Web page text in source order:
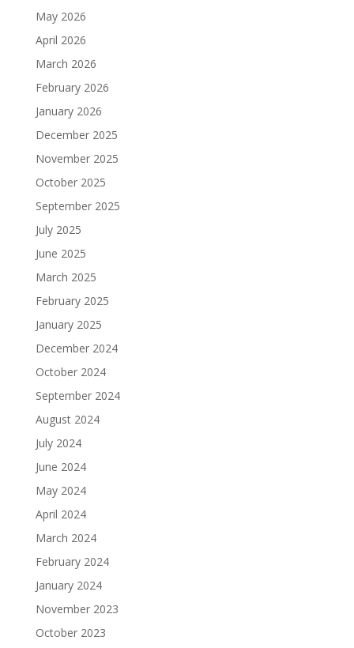
May 2026
April 2026
March 2026
February 2026
January 2026
December 2025
November 2025
October 2025
September 2025
July 2025
June 2025
March 2025
February 2025
January 2025
December 2024
October 2024
September 2024
August 2024
July 2024
June 2024
May 2024
April 2024
March 2024
February 2024
January 2024
November 2023
October 2023